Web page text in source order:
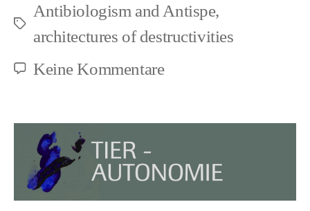
Domination
Schlagwörter
Antibiologism and Antispe,
architectures of destructivities
Keine Kommentarezu
Rights
Conceptual-
Terminological